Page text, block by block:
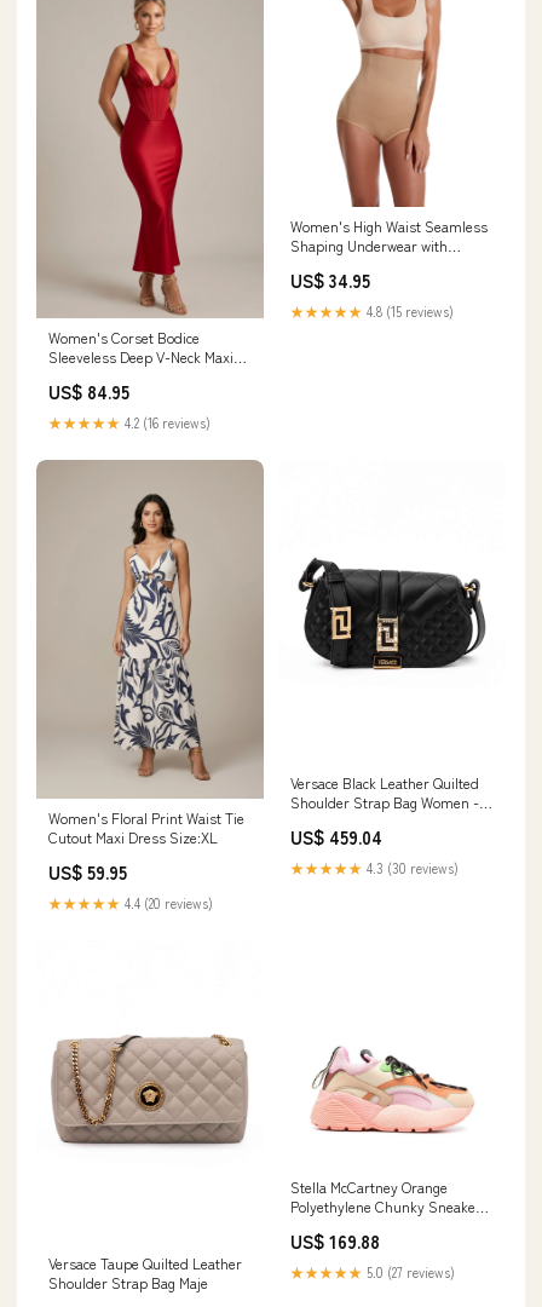
Women's Corset Bodice
Sleeveless Deep V-Neck Maxi
US$ 84.95
★★★★★ 4.2 (16 reviews)
Women's High Waist Seamless
Shaping Underwear with
US$ 34.95
★★★★★ 4.8 (15 reviews)
Women's Floral Print Waist Tie
Cutout Maxi Dress Size:XL
US$ 59.95
★★★★★ 4.4 (20 reviews)
Versace Black Leather Quilted
Shoulder Strap Bag Women -
US$ 459.04
★★★★★ 4.3 (30 reviews)
Versace Taupe Quilted Leather
Shoulder Strap Bag Maje
Stella McCartney Orange
Polyethylene Chunky Sneakers
US$ 169.88
★★★★★ 5.0 (27 reviews)